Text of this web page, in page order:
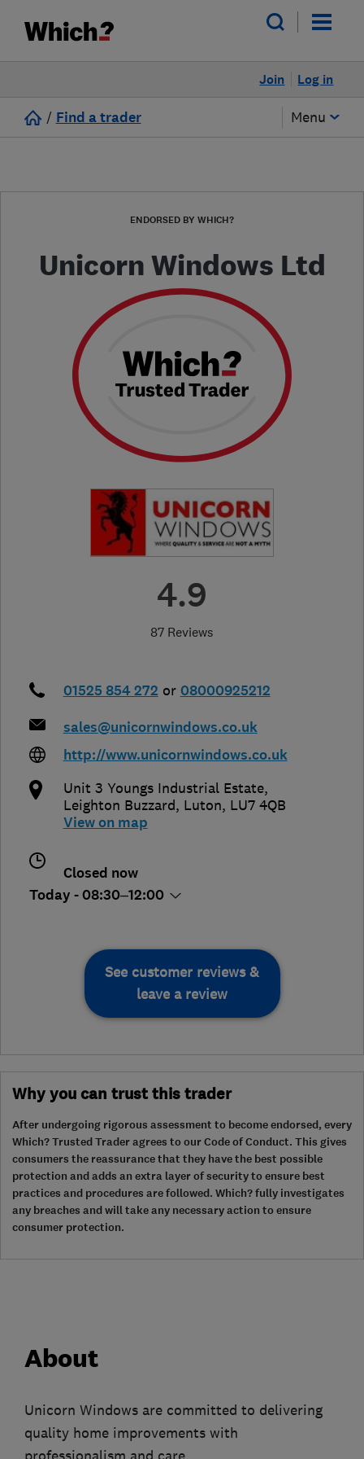
Log in
Join
/ Find a trader Menu
ENDORSED BY WHICH?
Unicorn Windows Ltd
4.9
87 Reviews
01525 854 272 or 08000925212
sales@unicornwindows.co.uk
http://www.unicornwindows.co.uk
Unit 3 Youngs Industrial Estate,
Leighton Buzzard, Luton, LU7 4QB
View on map
Closed now
Today - 08:30–12:00
See customer reviews &
leave a review
Why you can trust this trader
After undergoing rigorous assessment to become endorsed, every
Which? Trusted Trader agrees to our Code of Conduct. This gives
consumers the reassurance that they have the best possible
protection and adds an extra layer of security to ensure best
practices and procedures are followed. Which? fully investigates
any breaches and will take any necessary action to ensure
consumer protection.
About
Unicorn Windows are committed to delivering
quality home improvements with